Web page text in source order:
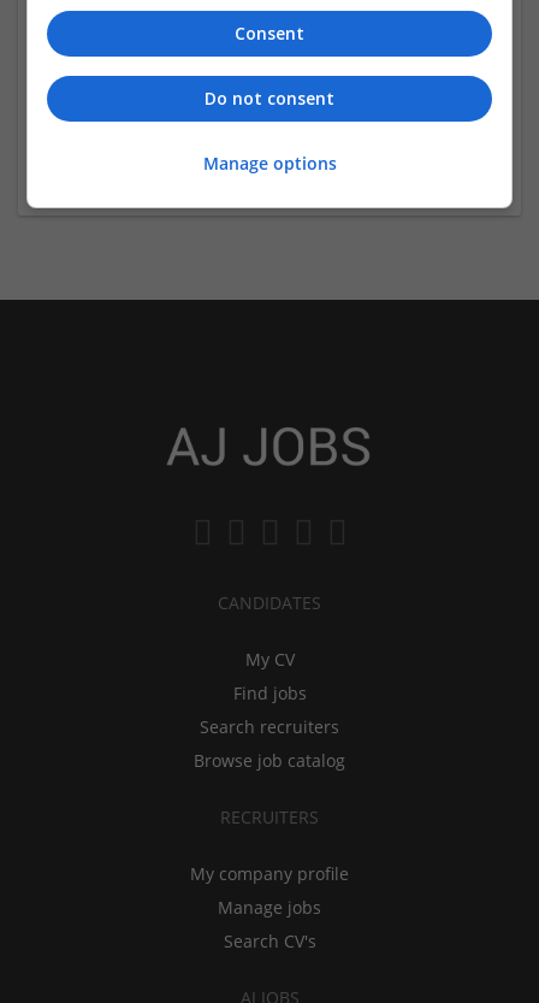
The Dissertation Help
Edinburgh
Education
CANDIDATES
My CV
Find jobs
Search recruiters
Browse job catalog
RECRUITERS
My company profile
Manage jobs
Search CV's
AJ JOBS
Consent
Do not consent
Manage options